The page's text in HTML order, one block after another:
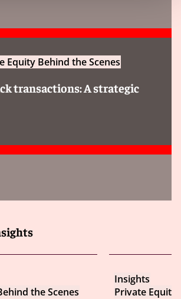
Equity Behind the Scenes
transactions: A strategic
the Scenes
Insights
Private Equity